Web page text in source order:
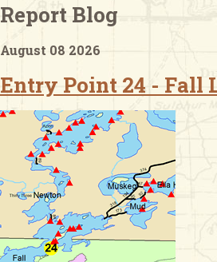
Checklists
Report Blog
August 08 2026
Entry Point 24 - Fall